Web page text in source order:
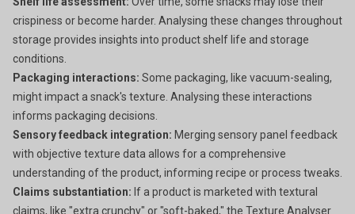
crispiness or become harder. Analysing these changes throughout
storage provides insights into product shelf life and storage
conditions.
Packaging interactions: Some packaging, like vacuum-sealing,
might impact a snack's texture. Analysing these interactions
informs packaging decisions.
Sensory feedback integration: Merging sensory panel feedback
with objective texture data allows for a comprehensive
understanding of the product, informing recipe or process tweaks.
Claims substantiation: If a product is marketed with textural
claims, like "extra crunchy" or "soft-baked," the Texture Analyser